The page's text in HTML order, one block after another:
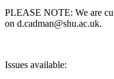
PLEASE NOTE: We are
on d.cadman@shu.ac.uk.
Issues available: